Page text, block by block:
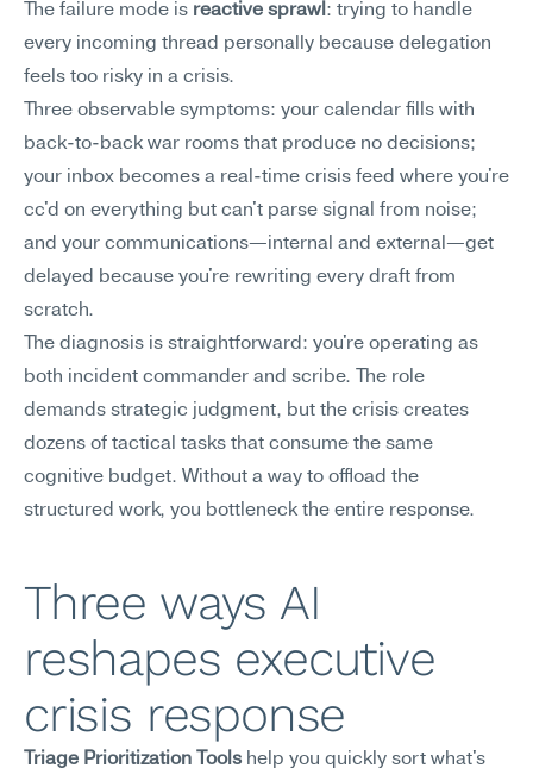
The failure mode is reactive sprawl : trying to handle
every incoming thread personally because delegation
feels too risky in a crisis.
Three observable symptoms: your calendar fills with
back-to-back war rooms that produce no decisions;
your inbox becomes a real-time crisis feed where you're
cc'd on everything but can't parse signal from noise;
and your communications—internal and external—get
delayed because you're rewriting every draft from
scratch.
The diagnosis is straightforward: you're operating as
both incident commander and scribe. The role
demands strategic judgment, but the crisis creates
dozens of tactical tasks that consume the same
cognitive budget. Without a way to offload the
structured work, you bottleneck the entire response.
Three ways AI
reshapes executive
crisis response
Triage Prioritization Tools help you quickly sort what's